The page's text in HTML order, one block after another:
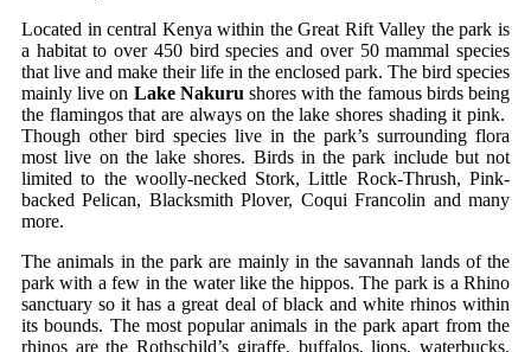
Located in central Kenya within the Great Rift Valley the park is
a habitat to over 450 bird species and over 50 mammal species
that live and make their life in the enclosed park. The bird species
mainly live on Lake Nakuru shores with the famous birds being
the flamingos that are always on the lake shores shading it pink.
Though other bird species live in the park’s surrounding flora
most live on the lake shores. Birds in the park include but not
limited to the woolly-necked Stork, Little Rock-Thrush, Pink-
backed Pelican, Blacksmith Plover, Coqui Francolin and many
more.
The animals in the park are mainly in the savannah lands of the
park with a few in the water like the hippos. The park is a Rhino
sanctuary so it has a great deal of black and white rhinos within
its bounds. The most popular animals in the park apart from the
rhinos are the Rothschild’s giraffe, buffalos, lions, waterbucks,